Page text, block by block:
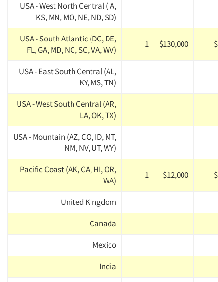
USA - West North Central (IA,
KS, MN, MO, NE, ND, SD)
USA - South Atlantic (DC, DE,
FL, GA, MD, NC, SC, VA, WV)
1 $130,000
USA - East South Central (AL,
KY, MS, TN)
USA - West South Central (AR,
LA, OK, TX)
USA - Mountain (AZ, CO, ID, MT,
NM, NV, UT, WY)
Pacific Coast (AK, CA, HI, OR,
WA)
1 $12,000
United Kingdom
Canada
Mexico
India